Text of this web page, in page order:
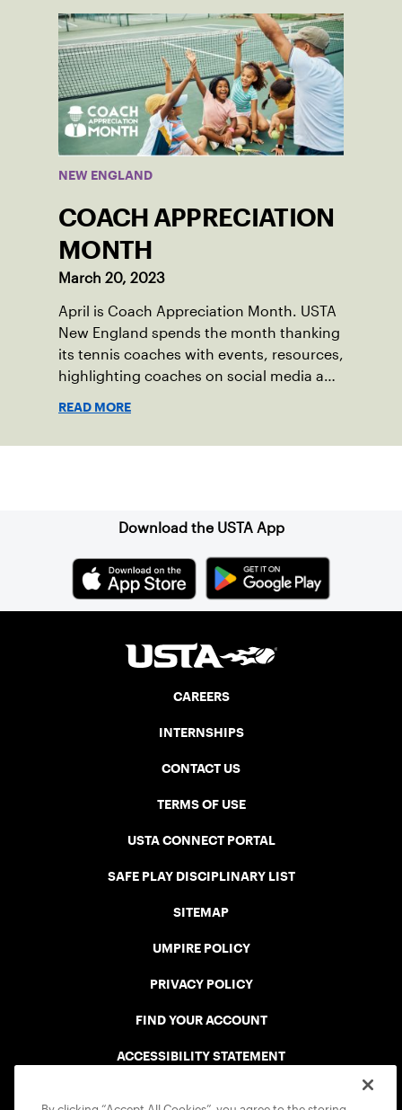
NEW ENGLAND
COACH APPRECIATION
MONTH
March 20, 2023
April is Coach Appreciation Month. USTA
New England spends the month thanking
its tennis coaches with events, resources,
highlighting coaches on social media and
READ MORE
Download the USTA App
CAREERS
INTERNSHIPS
CONTACT US
TERMS OF USE
USTA CONNECT PORTAL
SAFE PLAY DISCIPLINARY LIST
SITEMAP
UMPIRE POLICY
PRIVACY POLICY
FIND YOUR ACCOUNT
ACCESSIBILITY STATEMENT